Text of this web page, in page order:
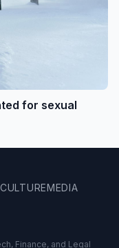
for sexual
CULTUREMEDIA
Finance, and Legal